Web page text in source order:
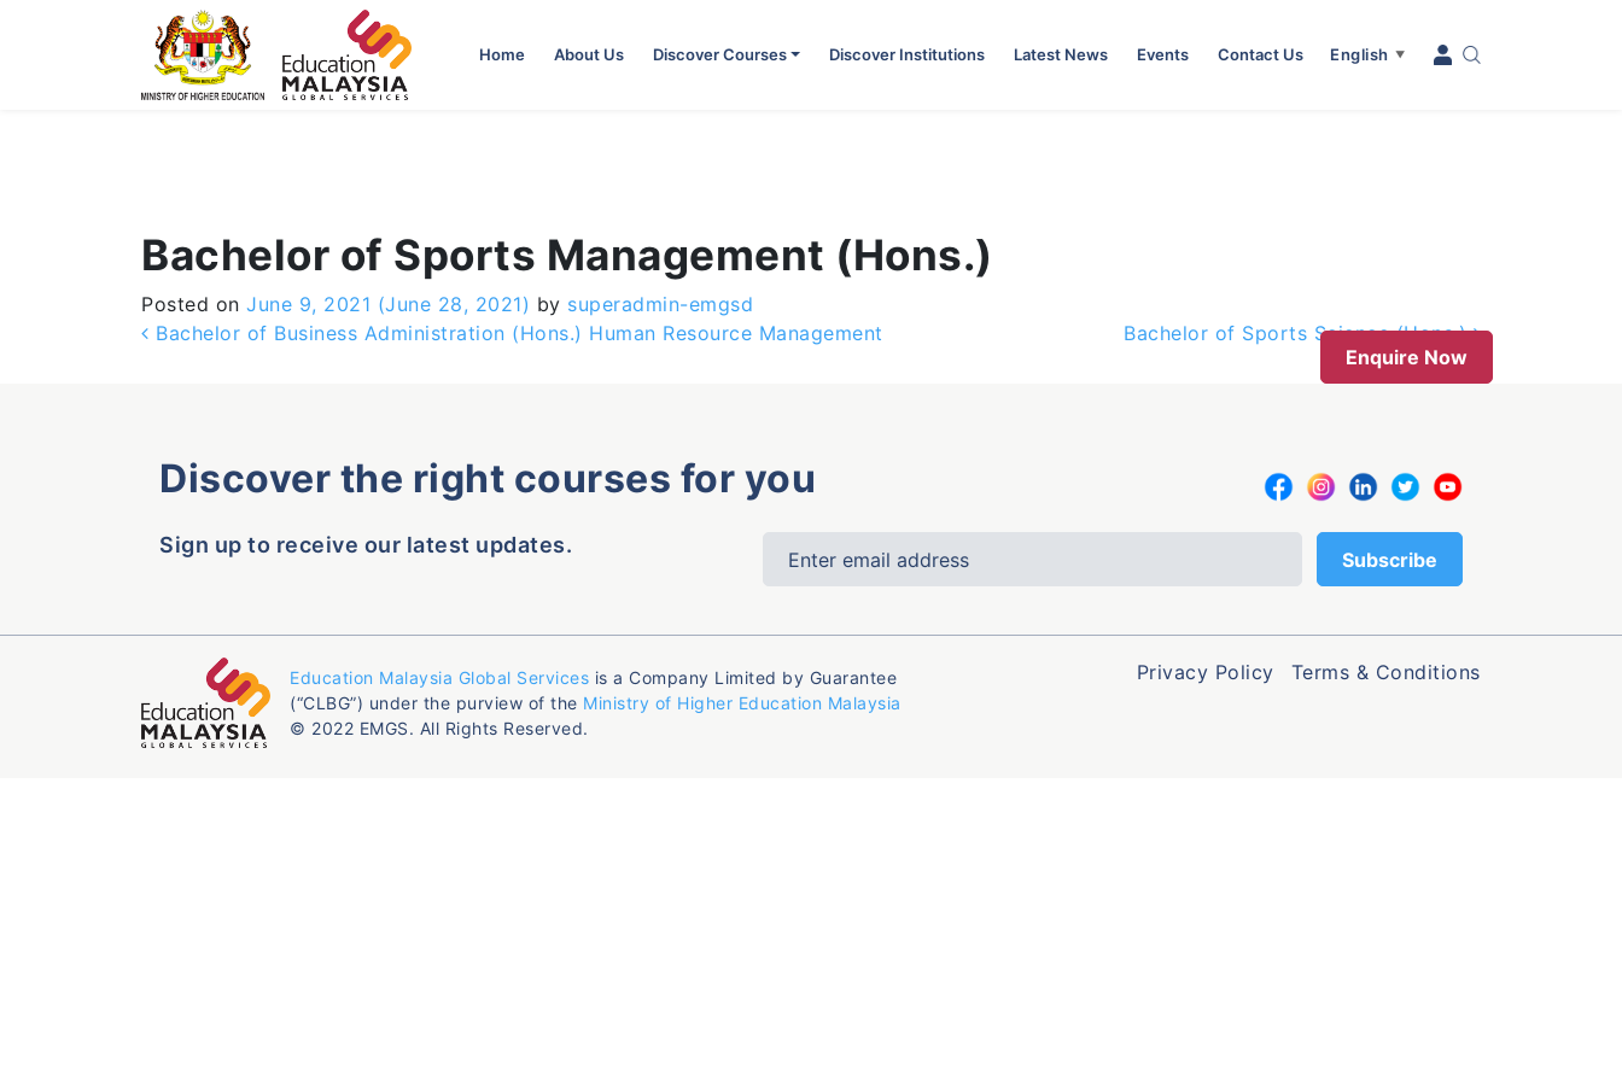
Home About Us Discover Courses Discover Institutions Latest News Events Contact Us English ▼
Bachelor of Sports Management (Hons.)
Posted on June 9, 2021 (June 28, 2021) by superadmin-emgsd
Post navigation
Bachelor of Business Administration (Hons.) Human Resource Management
Bachelor of Sports Science (Hons.)
Enquire Now
Discover the right courses for you
Sign up to receive our latest updates.
Education Malaysia Global Services is a Company Limited by Guarantee
(“CLBG”) under the purview of the Ministry of Higher Education Malaysia
© 2022 EMGS. All Rights Reserved.
Privacy Policy Terms & Conditions